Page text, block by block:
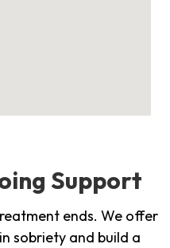
Support
ends. We offer
sobriety and build a